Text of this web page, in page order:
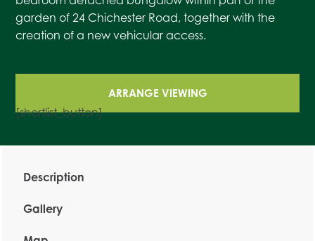
garden of 24 Chichester Road, together with the
creation of a new vehicular access.
ARRANGE VIEWING
[shortlist_button]
Description
Gallery